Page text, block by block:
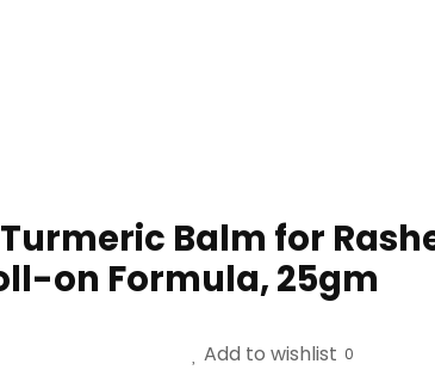
Balm for
on Formula, 25gm
Add to wishlist 0